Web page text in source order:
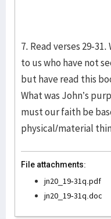
7. Read verses 29-
to us who have not
but have read this
What was John’s
must our faith be
physical/material
File attachments:
jn20_19-31q.pdf
jn20_19-31q.doc